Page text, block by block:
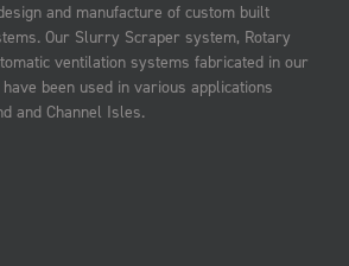
and manufacture of custom built
Our Slurry Scraper system, Rotary
ventilation systems fabricated in our
been used in various applications
and Channel Isles.